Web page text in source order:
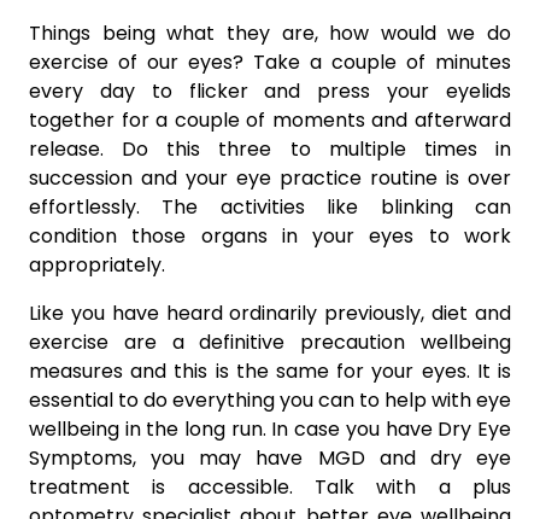
Things being what they are, how would we do
exercise of our eyes? Take a couple of minutes
every day to flicker and press your eyelids
together for a couple of moments and afterward
release. Do this three to multiple times in
succession and your eye practice routine is over
effortlessly. The activities like blinking can
condition those organs in your eyes to work
appropriately.
Like you have heard ordinarily previously, diet and
exercise are a definitive precaution wellbeing
measures and this is the same for your eyes. It is
essential to do everything you can to help with eye
wellbeing in the long run. In case you have Dry Eye
Symptoms, you may have MGD and dry eye
treatment is accessible. Talk with a plus